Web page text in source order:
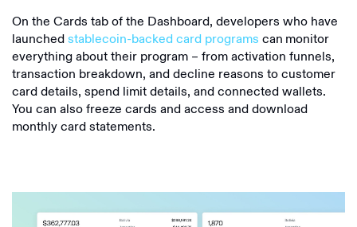
On the Cards tab of the Dashboard, developers who have
launchedstablecoin-backed card programs can monitor
everything about their program – from activation funnels,
transaction breakdown, and decline reasons to customer
card details, spend limit details, and connected wallets.
You can also freeze cards and access and download
monthly card statements.